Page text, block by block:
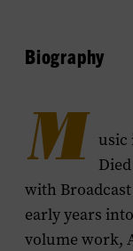
Biography
M usic
with
early years
volume work,